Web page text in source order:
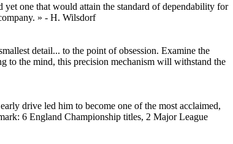
yet one that would attain the standard of dependability for
» - H. Wilsdorf
detail... to the point of obsession. Examine the
to the mind, this precision mechanism will withstand the
drive led him to become one of the most acclaimed,
6 England Championship titles, 2 Major League